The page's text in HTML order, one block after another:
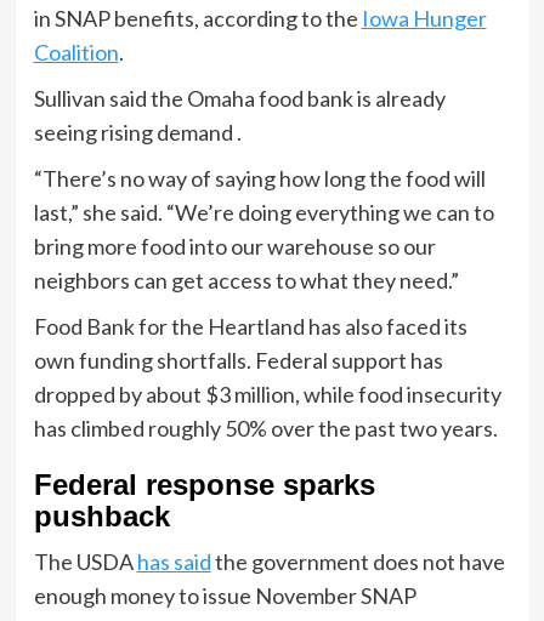
in SNAP benefits, according to the Iowa Hunger
Coalition.
Sullivan said the Omaha food bank is already
seeing rising demand .
“There’s no way of saying how long the food will
last,” she said. “We’re doing everything we can to
bring more food into our warehouse so our
neighbors can get access to what they need.”
Food Bank for the Heartland has also faced its
own funding shortfalls. Federal support has
dropped by about $3 million, while food insecurity
has climbed roughly 50% over the past two years.
Federal response sparks
pushback
The USDAhas saidthe government does not have
enough money to issue November SNAP